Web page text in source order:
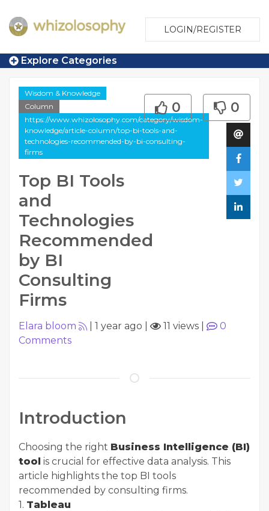
LOGIN/REGISTER
Explore Categories
Wisdom & Knowledge
Column
https://www.whizolosophy.com/category/wisdom-
knowledge/article-column/top-bi-tools-and-
technologies-recommended-by-bi-consulting-
firms
Top BI Tools
and
Technologies
Recommended
by BI
Consulting
Firms
0 0
Elara bloom 1 year ago 11 views
0
Comments
Introduction
Choosing the right Business Intelligence (BI)
tool is crucial for effective data analysis. This
article highlights the top BI tools
recommended by consulting firms.
1. Tableau